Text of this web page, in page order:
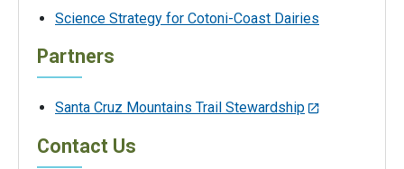
Science Strategy for Cotoni-Coast Dairies
Partners
Santa Cruz Mountains Trail Stewardship
Contact Us